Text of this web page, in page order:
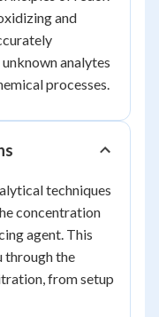
and
analytes
processes.
techniques
concentration
agent. This
through the
from setup